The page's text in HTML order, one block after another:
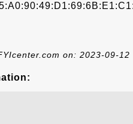
on: 2023-09-12